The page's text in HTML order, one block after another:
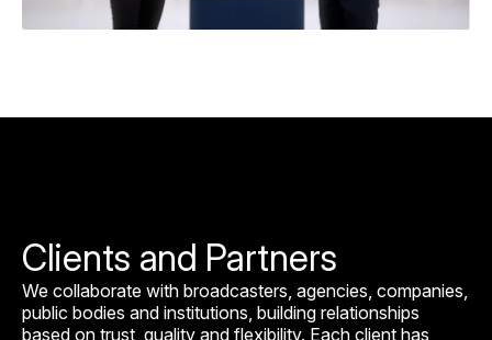
Clients and Partners
We collaborate with broadcasters, agencies, companies,
public bodies and institutions, building relationships
based on trust, quality and flexibility. Each client has